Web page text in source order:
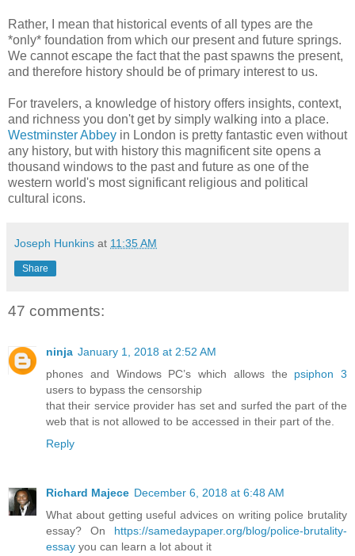
Rather, I mean that historical events of all types are the
*only* foundation from which our present and future springs.
We cannot escape the fact that the past spawns the present,
and therefore history should be of primary interest to us.
For travelers, a knowledge of history offers insights, context,
and richness you don't get by simply walking into a place.
Westminster Abbey in London is pretty fantastic even without
any history, but with history this magnificent site opens a
thousand windows to the past and future as one of the
western world's most significant religious and political
cultural icons.
Joseph Hunkins at 11:35 AM
Share
47 comments:
ninja January 1, 2018 at 2:52 AM
phones and Windows PC’s which allows the psiphon 3
users to bypass the censorship
that their service provider has set and surfed the part of the
web that is not allowed to be accessed in their part of the.
Reply
Richard Majece December 6, 2018 at 6:48 AM
What about getting useful advices on writing police brutality
essay? On https://samedaypaper.org/blog/police-brutality-
essay you can learn a lot about it